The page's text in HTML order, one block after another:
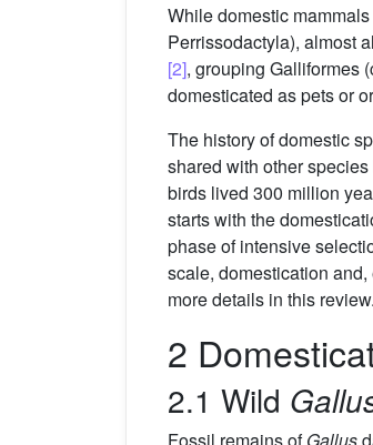
While domestic
Perrissodactyla), almost
[2], grouping Galliformes
domesticated as pets or
The history of domestic
shared with other
birds lived 300 million
starts with the
phase of intensive
scale, domestication
more details in this review.
2
2.1 Wild
Fossil remains ofGallus